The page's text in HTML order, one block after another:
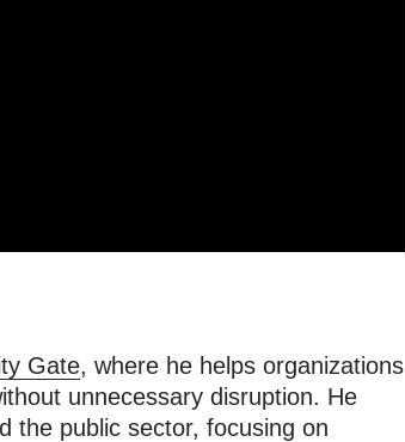
Gate, where he helps organizations
unnecessary disruption. He
the public sector, focusing on